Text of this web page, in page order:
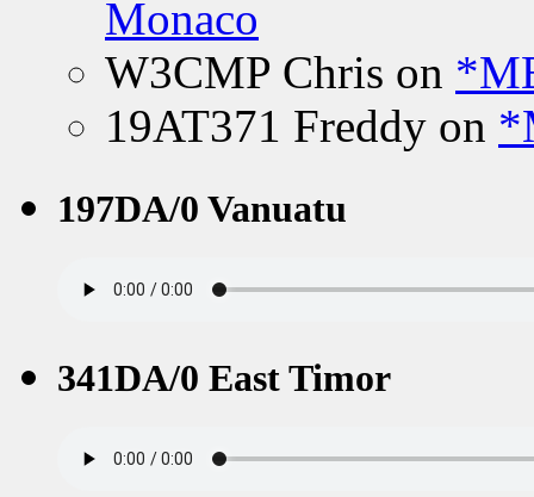
Monaco
W3CMP Chris on
19AT371 Freddy on
197DA/0 Vanuatu
341DA/0 East Timor